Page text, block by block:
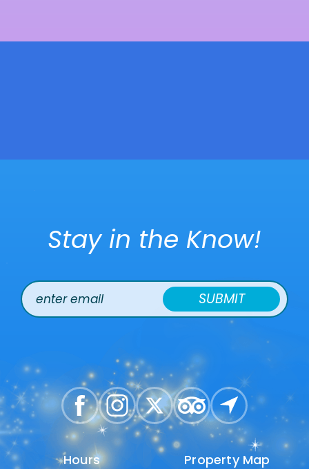
Stay in the Know!
SUBMIT
Hours
Hours Property Map
Property Map